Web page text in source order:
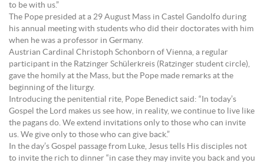
to be with us.”
The Pope presided at a 29 August Mass in Castel Gandolfo during
his annual meeting with students who did their doctorates with him
when he was a professor in Germany.
Austrian Cardinal Christoph Schonborn of Vienna, a regular
participant in the Ratzinger Schülerkreis (Ratzinger student circle),
gave the homily at the Mass, but the Pope made remarks at the
beginning of the liturgy.
Introducing the penitential rite, Pope Benedict said: “In today’s
Gospel the Lord makes us see how, in reality, we continue to live like
the pagans do. We extend invitations only to those who can invite
us. We give only to those who can give back.”
In the day’s Gospel passage from Luke, Jesus tells His disciples not
to invite the rich to dinner “in case they may invite you back and you